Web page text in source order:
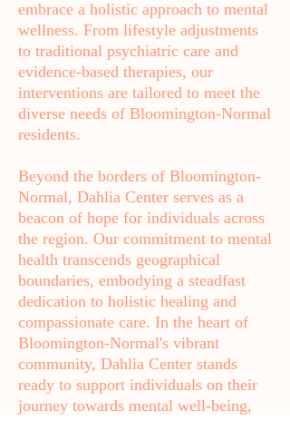
embrace a holistic approach to mental
wellness. From lifestyle adjustments
to traditional psychiatric care and
evidence-based therapies, our
interventions are tailored to meet the
diverse needs of Bloomington-Normal
residents.
Beyond the borders of Bloomington-
Normal, Dahlia Center serves as a
beacon of hope for individuals across
the region. Our commitment to mental
health transcends geographical
boundaries, embodying a steadfast
dedication to holistic healing and
compassionate care. In the heart of
Bloomington-Normal's vibrant
community, Dahlia Center stands
ready to support individuals on their
journey towards mental well-being,